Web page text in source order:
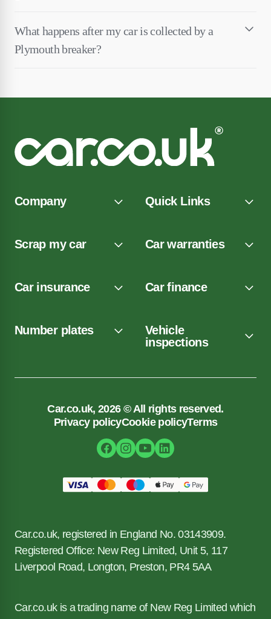
What happens after my car is collected by a
Plymouth breaker?
Company Quick Links
Scrap my car Car warranties
Car insurance Car finance
Number plates
Vehicle
inspections
Car.co.uk, 2026 © All rights reserved.
Privacy policyCookie policyTerms
Car.co.uk, registered in England No. 03143909.
Registered Office: New Reg Limited, Unit 5, 117
Liverpool Road, Longton, Preston, PR4 5AA
Car.co.uk is a trading name of New Reg Limited which